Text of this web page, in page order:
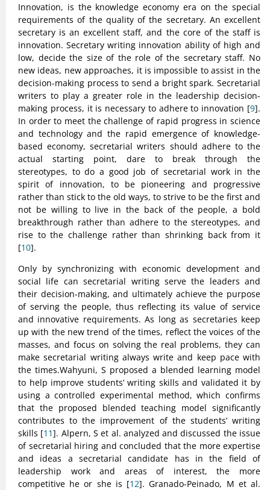
Innovation, is the knowledge economy era on the special
requirements of the quality of the secretary. An excellent
secretary is an excellent staff, and the core of the staff is
innovation. Secretary writing innovation ability of high and
low, decide the size of the role of the secretary staff. No
new ideas, new approaches, it is impossible to assist in the
decision-making process to send a bright spark. Secretarial
writers to play a greater role in the leadership decision-
making process, it is necessary to adhere to innovation [9].
In order to meet the challenge of rapid progress in science
and technology and the rapid emergence of knowledge-
based economy, secretarial writers should adhere to the
actual starting point, dare to break through the
stereotypes, to do a good job of secretarial work in the
spirit of innovation, to be pioneering and progressive
rather than stick to the old ways, to strive to be the first and
not be willing to live in the back of the people, a bold
breakthrough rather than adhere to the stereotypes, and
rise to the challenge rather than shrinking back from it
[10].
Only by synchronizing with economic development and
social life can secretarial writing serve the leaders and
their decision-making, and ultimately achieve the purpose
of serving the people, thus reflecting its value of service
and innovative requirements. As long as secretaries keep
up with the new trend of the times, reflect the voices of the
masses, and focus on solving the real problems, they can
make secretarial writing always write and keep pace with
the times.Wahyuni, S proposed a blended learning model
to help improve students’ writing skills and validated it by
using a controlled experimental method, which confirms
that the proposed blended teaching model significantly
contributes to the improvement of the students’ writing
skills [11]. Alpern, S et al. analyzed and discussed the issue
of secretarial hiring and concluded that the more expertise
and ideas a secretarial candidate has in the field of
leadership work and areas of interest, the more
competitive he or she is [12]. Granado-Peinado, M et al.